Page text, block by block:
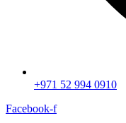
+971 52 994 0910
Facebook-f